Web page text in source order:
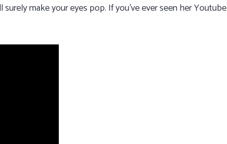
make your eyes pop. If you’ve ever seen her